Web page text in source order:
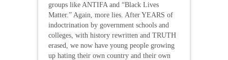
groups like ANTIFA and “Black Lives
Matter.” Again, more lies. After YEARS of
indoctrination by government schools and
colleges, with history rewritten and TRUTH
erased, we now have young people growing
up hating their own country and their own